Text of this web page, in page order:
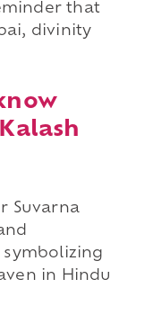
that
divinity
Suvarna
in Hindu